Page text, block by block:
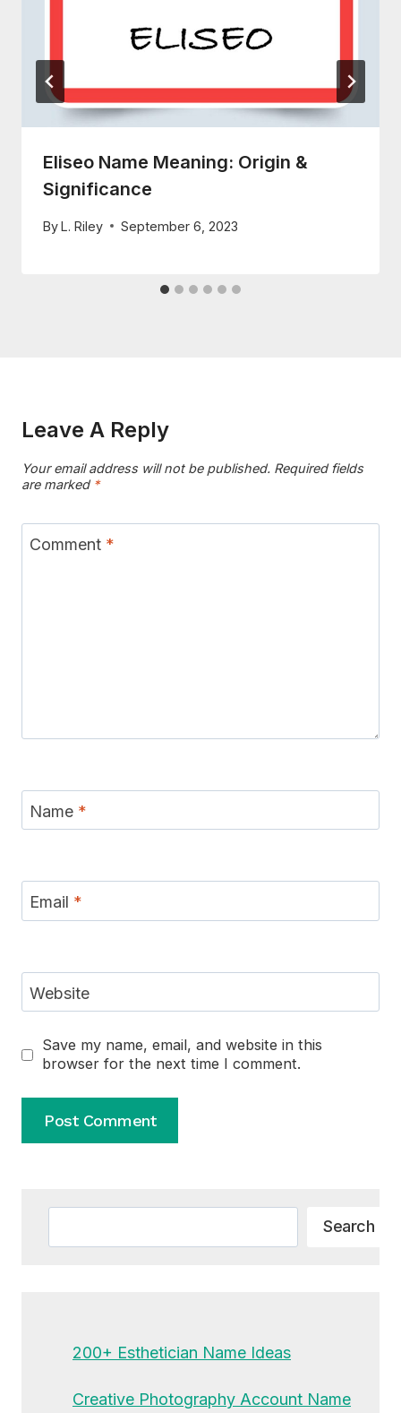
Eliseo Name Meaning: Origin &
Significance
ByL. Riley September 6, 2023
Leave A Reply
Your email address will not be published. Required fields
are marked *
Comment *
Name *
Email *
Website
Save my name, email, and website in this
browser for the next time I comment.
Search
200+ Esthetician Name Ideas
Creative Photography Account Name